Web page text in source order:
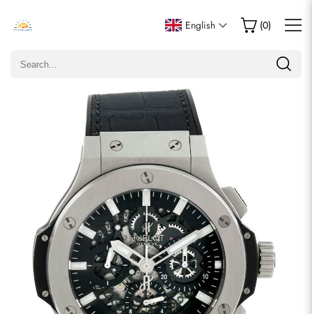
English (0)
Write a Review
Only customers who purchased this item are allowed to
comments